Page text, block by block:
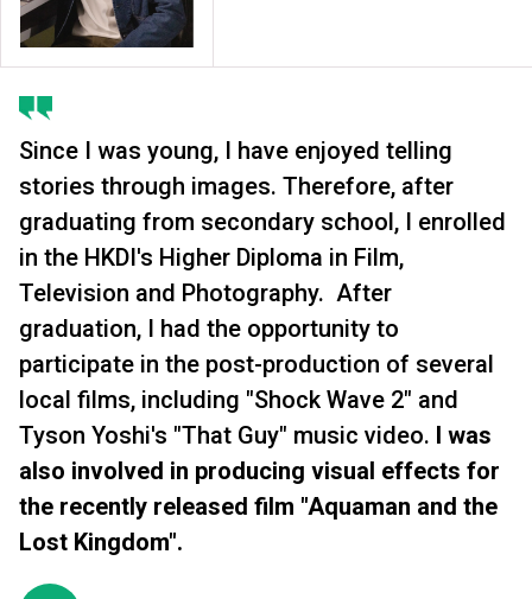
Since I was young, I have enjoyed telling
stories through images. Therefore, after
graduating from secondary school, I enrolled
in the HKDI's Higher Diploma in Film,
Television and Photography. After
graduation, I had the opportunity to
participate in the post-production of several
local films, including "Shock Wave 2" and
Tyson Yoshi's "That Guy" music video. I was
also involved in producing visual effects for
the recently released film "Aquaman and the
Lost Kingdom".